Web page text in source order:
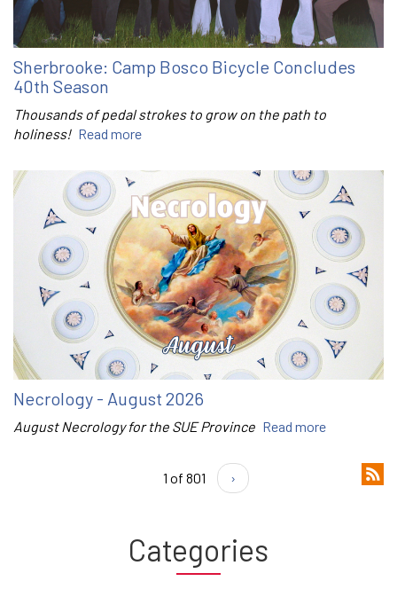
Sherbrooke: Camp Bosco Bicycle Concludes
40th Season
Thousands of pedal strokes to grow on the path to
holiness! Read more
Necrology - August 2026
August Necrology for the SUE Province Read more
1 of 801 ›
Categories